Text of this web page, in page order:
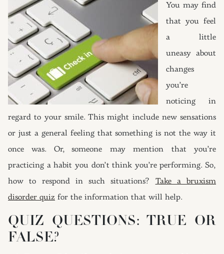
You may find
that you feel
a little
uneasy about
changes
you’re
noticing in
regard to your smile. This might include new sensations
or just a general feeling that something is not the way it
once was. Or, someone may mention that you’re
practicing a habit you don’t think you’re performing. So,
how to respond in such situations? Take a bruxism
disorder quiz for the information that will help.
QUIZ QUESTIONS: TRUE OR
FALSE?